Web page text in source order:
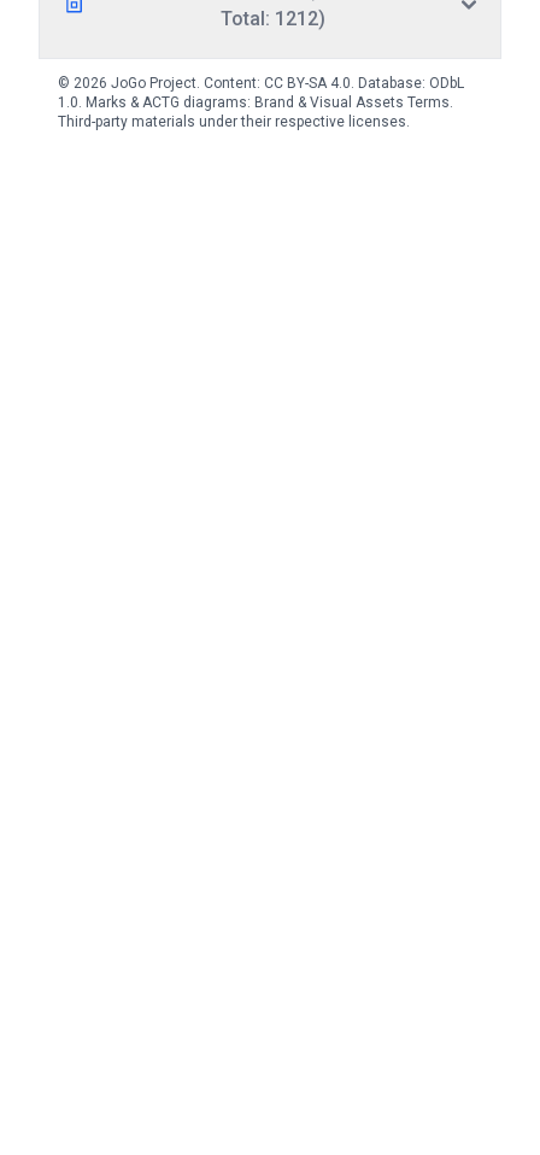
Total: 1212)
© 2026 JoGo Project. Content: CC BY-SA 4.0. Database: ODbL
1.0. Marks & ACTG diagrams: Brand & Visual Assets Terms.
Third-party materials under their respective licenses.